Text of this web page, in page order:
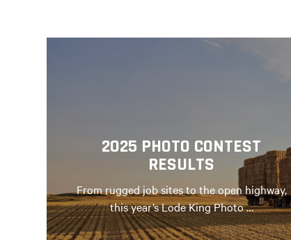
2025 PHOTO CONTEST
RESULTS
From rugged job sites to the open highway,
this year’s Lode King Photo …